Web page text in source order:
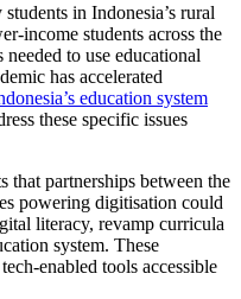
in Indonesia’s rural
income students across the
to use educational
has accelerated
education system
these specific issues
that partnerships between the
powering digitisation could
literacy, revamp curricula
system. These
enabled tools accessible